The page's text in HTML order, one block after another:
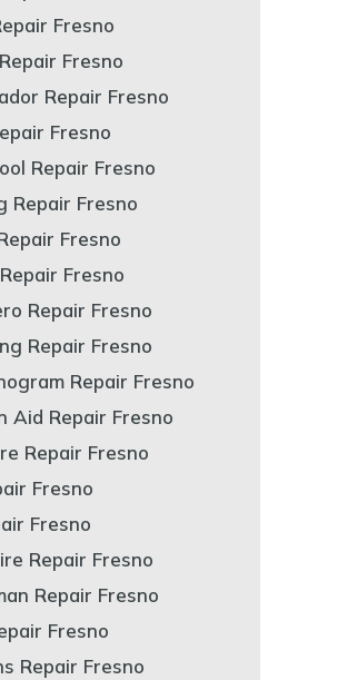
Fresno
Fresno
Repair Fresno
Fresno
Repair Fresno
Repair Fresno
Fresno
Fresno
Repair Fresno
Repair Fresno
Repair Fresno
Aid Repair Fresno
Repair Fresno
Fresno
Fresno
Repair Fresno
Repair Fresno
Fresno
Repair Fresno